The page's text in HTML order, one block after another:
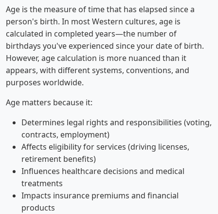
Age is the measure of time that has elapsed since a
person's birth. In most Western cultures, age is
calculated in completed years—the number of
birthdays you've experienced since your date of birth.
However, age calculation is more nuanced than it
appears, with different systems, conventions, and
purposes worldwide.
Age matters because it:
Determines legal rights and responsibilities (voting,
contracts, employment)
Affects eligibility for services (driving licenses,
retirement benefits)
Influences healthcare decisions and medical
treatments
Impacts insurance premiums and financial
products